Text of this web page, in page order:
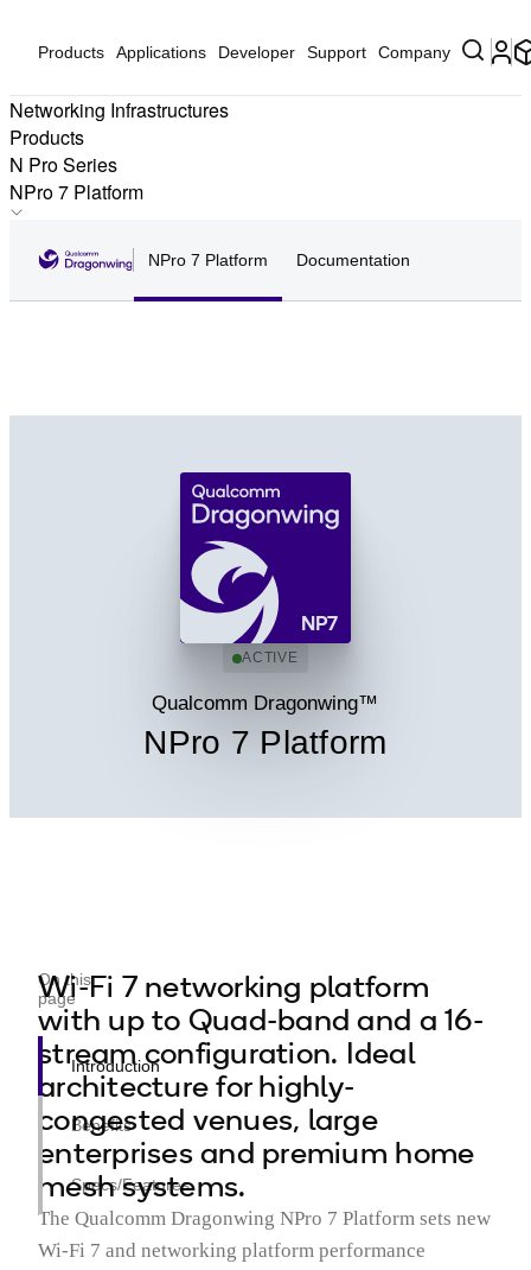
Products Applications Developer Support Company
Networking Infrastructures
Products
N Pro Series
NPro 7 Platform
NPro 6E Platform
NPro 7 Platform
NPro 7 Platform Documentation
ACTIVE
Qualcomm Dragonwing™
NPro 7 Platform
NP7
On this
page
Introduction
Benefits
Specs/Features
Wi-Fi 7 networking platform
with up to Quad-band and a 16-
stream configuration. Ideal
architecture for highly-
congested venues, large
enterprises and premium home
mesh systems.
The Qualcomm Dragonwing NPro 7 Platform sets new
Wi-Fi 7 and networking platform performance